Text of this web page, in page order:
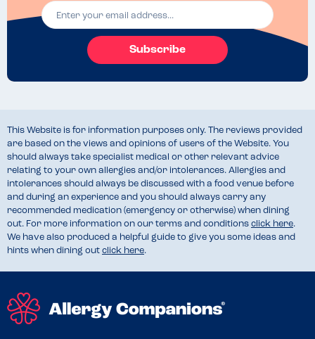
Subscribe
This Website is for information purposes only. The reviews provided
are based on the views and opinions of users of the Website. You
should always take specialist medical or other relevant advice
relating to your own allergies and/or intolerances. Allergies and
intolerances should always be discussed with a food venue before
and during an experience and you should always carry any
recommended medication (emergency or otherwise) when dining
out. For more information on our terms and conditions click here.
We have also produced a helpful guide to give you some ideas and
hints when dining out click here.